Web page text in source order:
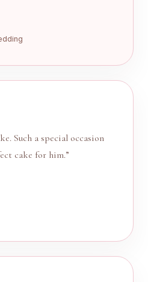
Such a special occasion
cake for him.”